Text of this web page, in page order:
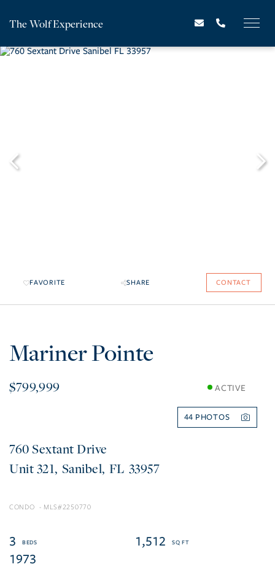
The Wolf Experience
FAVORITE SHARE CONTACT
Mariner Pointe
$799,999 ACTIVE
44
760 Sextant Drive
321 Sanibel FL 33957
CONDO 2250770
3
1,512
1973